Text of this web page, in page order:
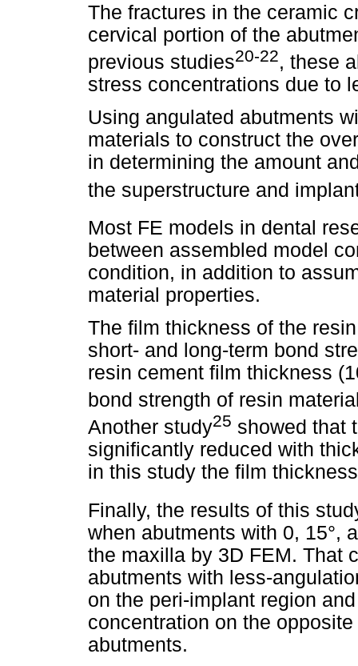
The fractures in the ceramic
cervical portion of the
previous studies20-22, these
stress concentrations due to
Using angulated abutments
materials to construct the
in determining the amount
the superstructure and
Most FE models in dental
between assembled model
condition, in addition to
material properties.
The film thickness of the
short- and long-term bond
resin cement film thickness
bond strength of resin
Another study25 showed that
significantly reduced with
in this study the film
Finally, the results of this
when abutments with 0, 15°,
the maxilla by 3D FEM. That
abutments with less-
on the peri-implant region
concentration on the
abutments.